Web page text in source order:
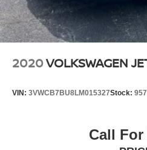
2020VOLKSWAGEN
VIN: 3VWCB7BU8LM015327Stock:
Call For